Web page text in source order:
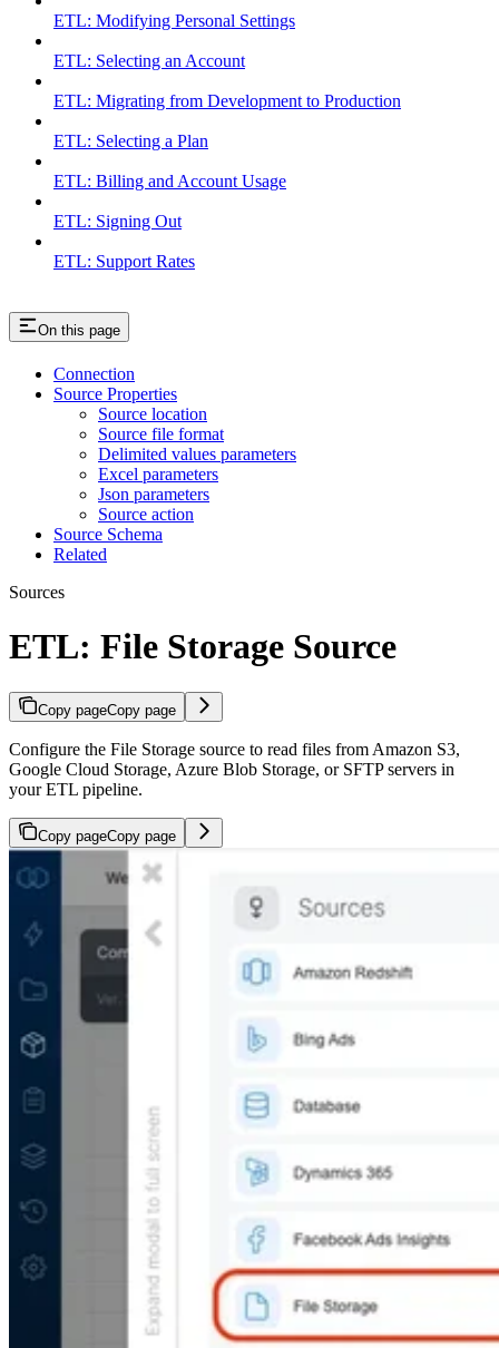
ETL: Modifying Personal Settings
ETL: Selecting an Account
ETL: Migrating from Development to Production
ETL: Selecting a Plan
ETL: Billing and Account Usage
ETL: Signing Out
ETL: Support Rates
On this page
Connection
Source Properties
Source location
Source file format
Delimited values parameters
Excel parameters
Json parameters
Source action
Source Schema
Related
Sources
ETL: File Storage Source
Copy pageCopy page
Configure the File Storage source to read files from Amazon S3,
Google Cloud Storage, Azure Blob Storage, or SFTP servers in
your ETL pipeline.
Copy pageCopy page